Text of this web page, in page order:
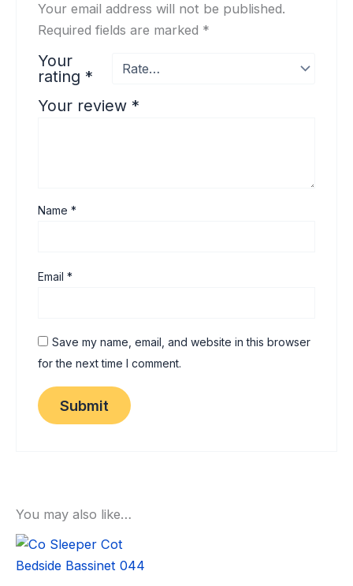
Your email address will not be published.
Required fields are marked *
Your
rating *
Your review *
Name*
Email*
Save my name, email, and website in this browser
for the next time I comment.
You may also like…
Sale!
Sale!